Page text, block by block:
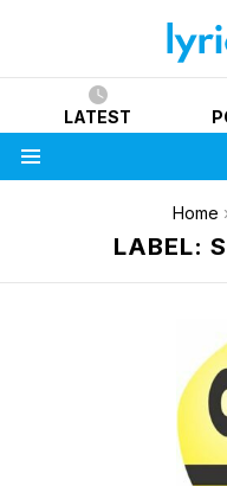
LATEST
Home
LABEL: